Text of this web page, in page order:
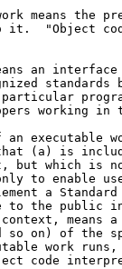
means the
"Object
an
working in
an executable
(a) is
but which
to enable
a
to the public
means a
so on) of the
work
code